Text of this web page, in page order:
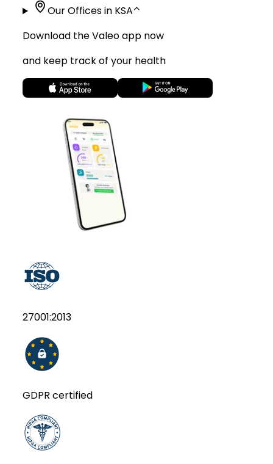
Our Offices in KSA⌃
Download the Valeo app now
and keep track of your health
27001:2013
GDPR certified